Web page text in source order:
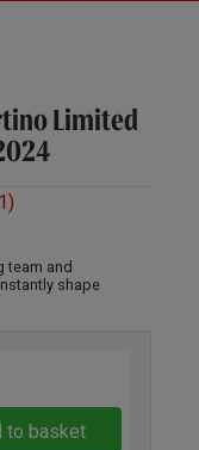
Limited
team and
shape
to basket